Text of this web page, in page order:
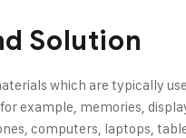
Solution
which are typically
example, memories,
computers, laptops,